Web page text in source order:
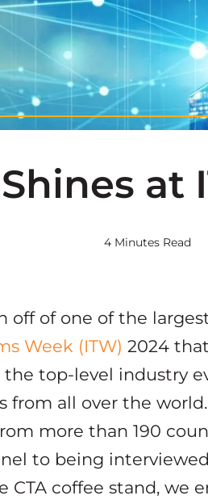
Shines at
4 Minutes Read
off of one of the
Week (ITW) 2024
the top-level industry
all over the
more than 190
to being
coffee stand, we